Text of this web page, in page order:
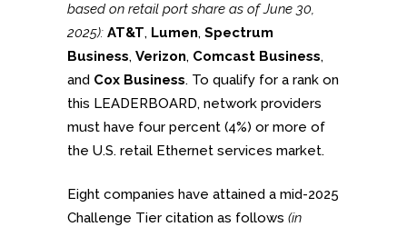
based on retail port share as of June 30,
2025): AT&T, Lumen, Spectrum
Business, Verizon, Comcast Business,
and Cox Business. To qualify for a rank on
this LEADERBOARD, network providers
must have four percent (4%) or more of
the U.S. retail Ethernet services market.
Eight companies have attained a mid-2025
Challenge Tier citation as follows (in